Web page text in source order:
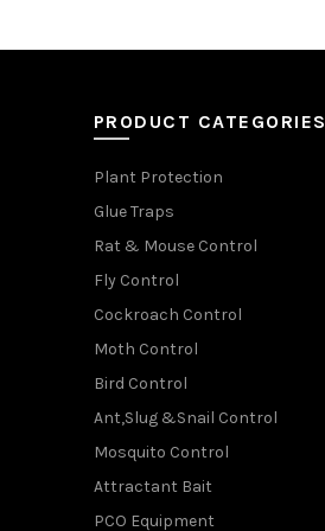
PRODUCT CATEGORIES
Plant Protection
Glue Traps
Rat & Mouse Control
Fly Control
Cockroach Control
Moth Control
Bird Control
Ant,Slug &Snail Control
Mosquito Control
Attractant Bait
PCO Equipment